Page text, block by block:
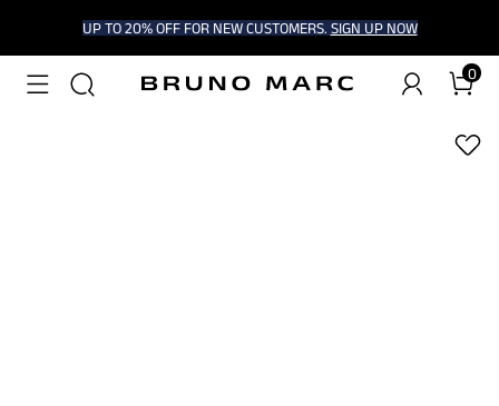
UP TO 20% OFF FOR NEW CUSTOMERS. SIGN UP NOW
0
1/7